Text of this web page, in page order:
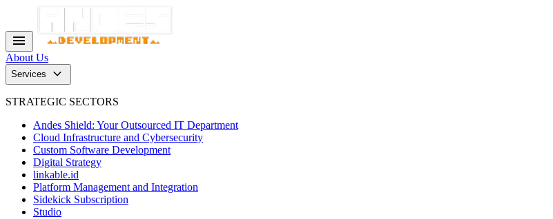
menu
About Us
Services keyboard_arrow_down
STRATEGIC SECTORS
Andes Shield: Your Outsourced IT Department
Cloud Infrastructure and Cybersecurity
Custom Software Development
Digital Strategy
linkable.id
Platform Management and Integration
Sidekick Subscription
Studio